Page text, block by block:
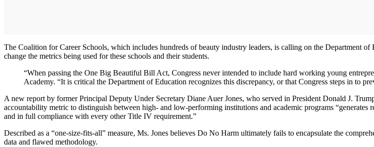
The Coalition for Career Schools, which includes hundreds of beauty industry leaders, is calling on the Department
change the metrics being used for these schools and their students.
“When passing the One Big Beautiful Bill Act, Congress never intended to include hard working young
Academy. “It is critical the Department of Education recognizes this discrepancy, or that Congress steps in to
A new report by former Principal Deputy Under Secretary Diane Auer Jones, who served in President Donald J.
accountability metric to distinguish between high- and low-performing institutions and academic programs
and in full compliance with every other Title IV requirement.”
Described as a “one-size-fits-all” measure, Ms. Jones believes Do No Harm ultimately fails to encapsulate the
data and flawed methodology.